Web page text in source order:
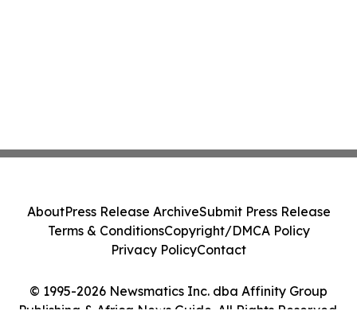
© 1995-2026 Newsmatics Inc. dba Affinity Group
Publishing & Africa News Guide. All Rights Reserved.
AboutPress Release ArchiveSubmit Press Release
Terms & ConditionsCopyright/DMCA Policy
Privacy PolicyContact